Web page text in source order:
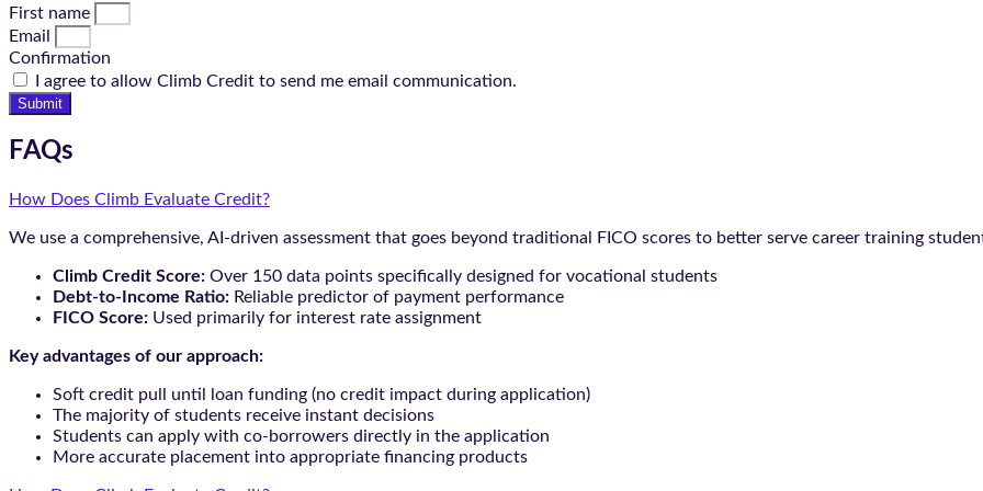
First name
Email
Confirmation
I agree to allow Climb Credit to send me email communication.
Submit
FAQs
How Does Climb Evaluate Credit?
We use a comprehensive, AI-driven assessment that goes beyond traditional FICO scores to better serve career training
Climb Credit Score: Over 150 data points specifically designed for vocational students
Debt-to-Income Ratio: Reliable predictor of payment performance
FICO Score: Used primarily for interest rate assignment
Key advantages of our approach:
Soft credit pull until loan funding (no credit impact during application)
The majority of students receive instant decisions
Students can apply with co-borrowers directly in the application
More accurate placement into appropriate financing products